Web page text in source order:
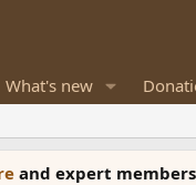
What's new
and expert